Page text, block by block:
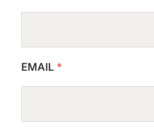
EMAIL *